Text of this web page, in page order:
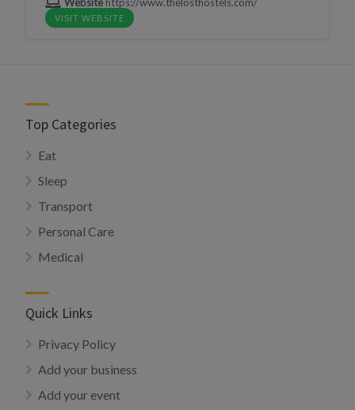
VISIT WEBSITE
Top Categories
Eat
Sleep
Transport
Personal Care
Medical
Quick Links
Privacy Policy
Add your business
Add your event